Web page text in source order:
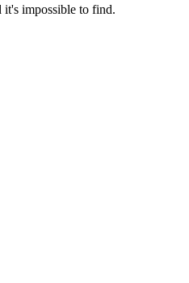
it's impossible to find.